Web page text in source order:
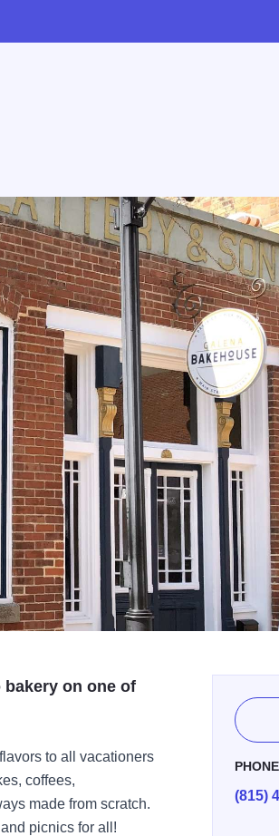
on one of
to all vacationers
coffees,
made from scratch.
picnics for all!
PHONE
(815)